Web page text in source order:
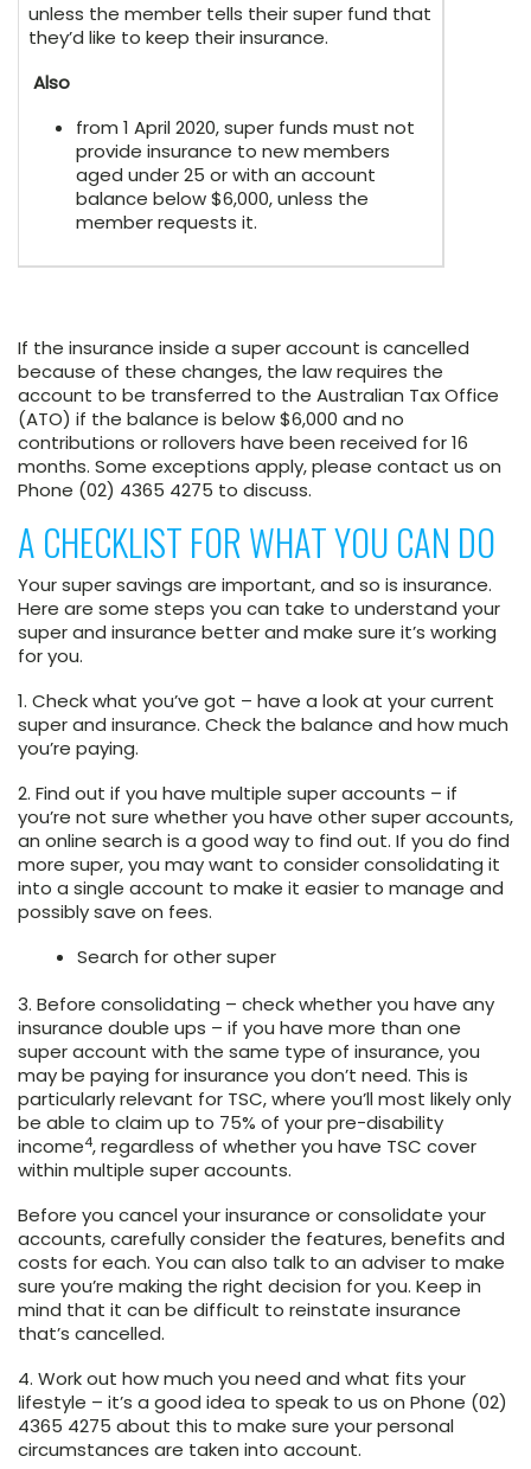
unless the member tells their super fund that
they’d like to keep their insurance.
Also
from 1 April 2020, super funds must not
provide insurance to new members
aged under 25 or with an account
balance below $6,000, unless the
member requests it.
If the insurance inside a super account is cancelled
because of these changes, the law requires the
account to be transferred to the Australian Tax Office
(ATO) if the balance is below $6,000 and no
contributions or rollovers have been received for 16
months. Some exceptions apply, please contact us on
Phone (02) 4365 4275 to discuss.
A CHECKLIST FOR WHAT YOU CAN DO
Your super savings are important, and so is insurance.
Here are some steps you can take to understand your
super and insurance better and make sure it’s working
for you.
1. Check what you’ve got – have a look at your current
super and insurance. Check the balance and how much
you’re paying.
2. Find out if you have multiple super accounts – if
you’re not sure whether you have other super accounts,
an online search is a good way to find out. If you do find
more super, you may want to consider consolidating it
into a single account to make it easier to manage and
possibly save on fees.
Search for other super
3. Before consolidating – check whether you have any
insurance double ups – if you have more than one
super account with the same type of insurance, you
may be paying for insurance you don’t need. This is
particularly relevant for TSC, where you’ll most likely only
be able to claim up to 75% of your pre-disability
income4, regardless of whether you have TSC cover
within multiple super accounts.
Before you cancel your insurance or consolidate your
accounts, carefully consider the features, benefits and
costs for each. You can also talk to an adviser to make
sure you’re making the right decision for you. Keep in
mind that it can be difficult to reinstate insurance
that’s cancelled.
4. Work out how much you need and what fits your
lifestyle – it’s a good idea to speak to us on Phone (02)
4365 4275 about this to make sure your personal
circumstances are taken into account.